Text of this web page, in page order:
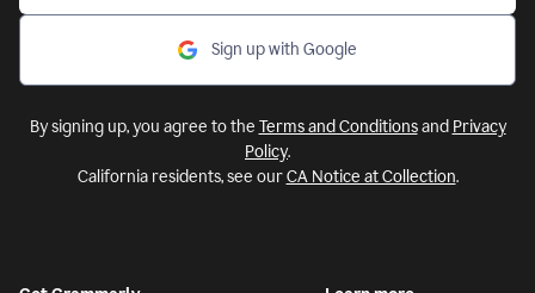
Sign up with Google
By signing up, you agree to the Terms and Conditionsand Privacy
Policy.
California residents, see ourCA Notice at Collection.